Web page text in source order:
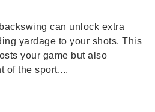
can unlock extra
yardage to your shots. This
your game but also
of the sport....